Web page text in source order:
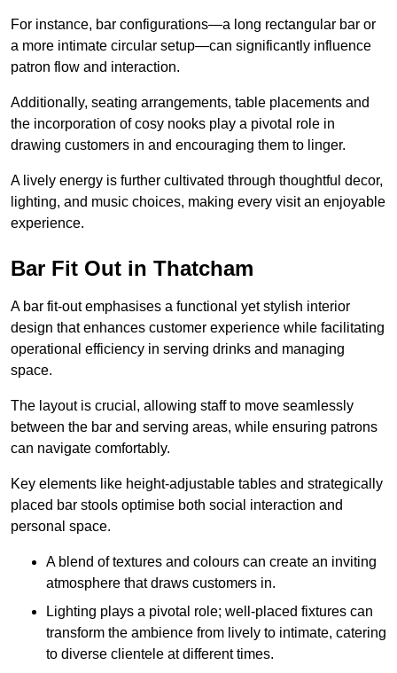
For instance, bar configurations—a long rectangular bar or
a more intimate circular setup—can significantly influence
patron flow and interaction.
Additionally, seating arrangements, table placements and
the incorporation of cosy nooks play a pivotal role in
drawing customers in and encouraging them to linger.
A lively energy is further cultivated through thoughtful decor,
lighting, and music choices, making every visit an enjoyable
experience.
Bar Fit Out in Thatcham
A bar fit-out emphasises a functional yet stylish interior
design that enhances customer experience while facilitating
operational efficiency in serving drinks and managing
space.
The layout is crucial, allowing staff to move seamlessly
between the bar and serving areas, while ensuring patrons
can navigate comfortably.
Key elements like height-adjustable tables and strategically
placed bar stools optimise both social interaction and
personal space.
A blend of textures and colours can create an inviting
atmosphere that draws customers in.
Lighting plays a pivotal role; well-placed fixtures can
transform the ambience from lively to intimate, catering
to diverse clientele at different times.